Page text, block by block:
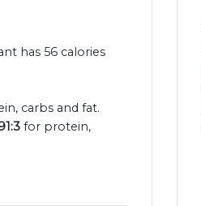
has 56 calories
carbs and fat.
for protein,